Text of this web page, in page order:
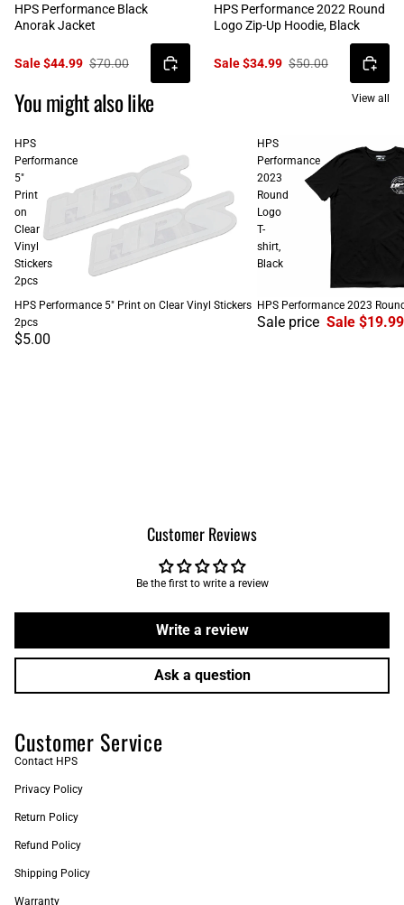
HPS Performance Black
Anorak Jacket
Sale $44.99 $70.00
HPS Performance 2022 Round
Logo Zip-Up Hoodie, Black
Sale $34.99 $50.00
You might also like View all
HPS
Performance
5"
Print
on
Clear
Vinyl
Stickers
2pcs
HPS Performance 5" Print on Clear Vinyl Stickers
2pcs
$5.00
HPS
Performance
2023
Round
Logo
T-
shirt,
Black
SALE
HPS Performance 2023
Sale price Sale $19.99
Customer Reviews
Be the first to write a review
Write a review
Ask a question
Customer Service
Contact HPS
Privacy Policy
Return Policy
Refund Policy
Shipping Policy
Warranty